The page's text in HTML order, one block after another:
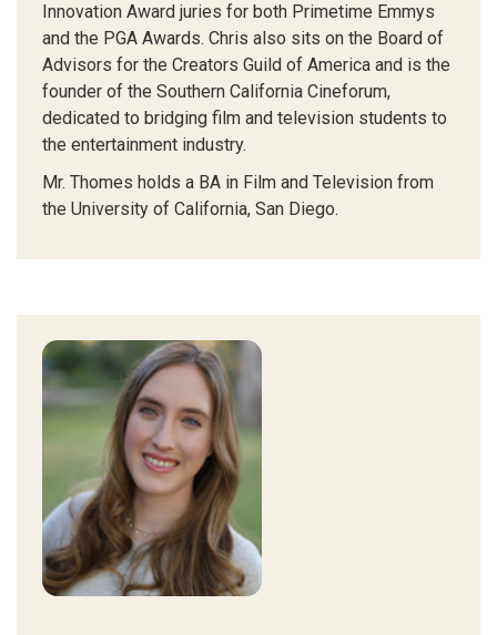
Innovation Award juries for both Primetime Emmys
and the PGA Awards. Chris also sits on the Board of
Advisors for the Creators Guild of America and is the
founder of the Southern California Cineforum,
dedicated to bridging film and television students to
the entertainment industry.
Mr. Thomes holds a BA in Film and Television from
the University of California, San Diego.